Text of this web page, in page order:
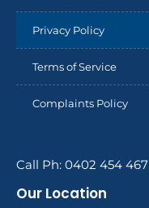
Privacy Policy
Terms of Service
Complaints Policy
Call Ph: 0402 454 467
Our Location